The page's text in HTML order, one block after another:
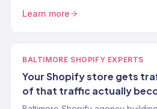
Learn more
BALTIMORE SHOPIFY EXPERTS
Your Shopify store gets
of that traffic actually